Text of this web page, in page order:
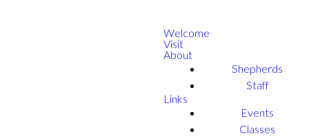
Welcome
Visit
About
Shepherds
Staff
Links
Events
Classes